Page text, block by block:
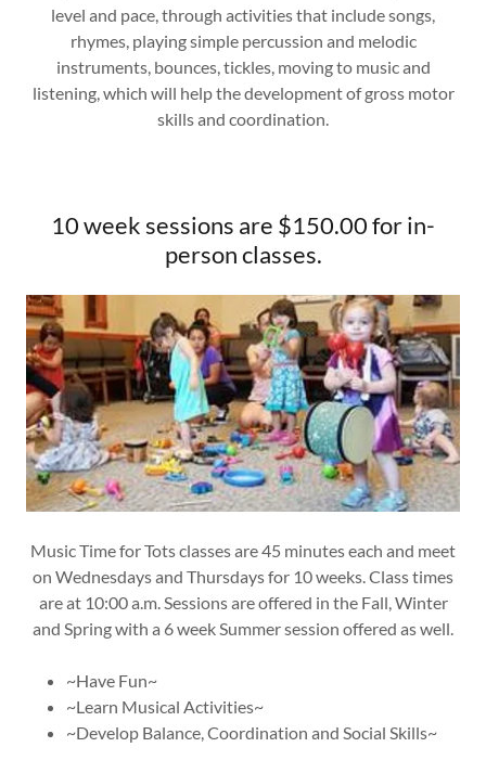
level and pace, through activities that include songs,
rhymes, playing simple percussion and melodic
instruments, bounces, tickles, moving to music and
listening, which will help the development of gross motor
skills and coordination.
10 week sessions are $150.00 for in-
person classes.
​Music Time for Tots classes are 45 minutes each and meet
on Wednesdays and Thursdays for 10 weeks. Class times
are at 10:00 a.m. Sessions are offered in the Fall, Winter
and Spring with a 6 week Summer session offered as well.
~Have Fun~
~Learn Musical Activities~
~Develop Balance, Coordination and Social Skills~